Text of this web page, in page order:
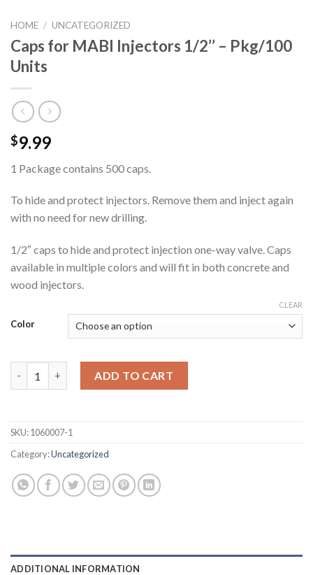
HOME / UNCATEGORIZED
Caps for MABI Injectors 1/2’’ – Pkg/100
Units
$9.99
1 Package contains 500 caps.
To hide and protect injectors. Remove them and inject again
with no need for new drilling.
1/2″ caps to hide and protect injection one-way valve. Caps
available in multiple colors and will fit in both concrete and
wood injectors.
Color
CLEAR
ADD TO CART
SKU:1060007-1
Category:Uncategorized
ADDITIONAL INFORMATION